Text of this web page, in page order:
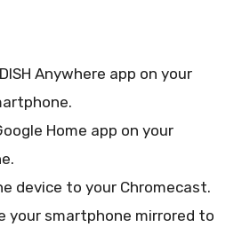
Anywhere app on your
Home app on your
device to your Chromecast.
your smartphone mirrored to